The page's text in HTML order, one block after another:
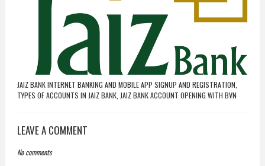
JAIZ BANK INTERNET BANKING AND MOBILE APP SIGNUP AND REGISTRATION,
TYPES OF ACCOUNTS IN JAIZ BANK, JAIZ BANK ACCOUNT OPENING WITH BVN
LEAVE A COMMENT
No comments